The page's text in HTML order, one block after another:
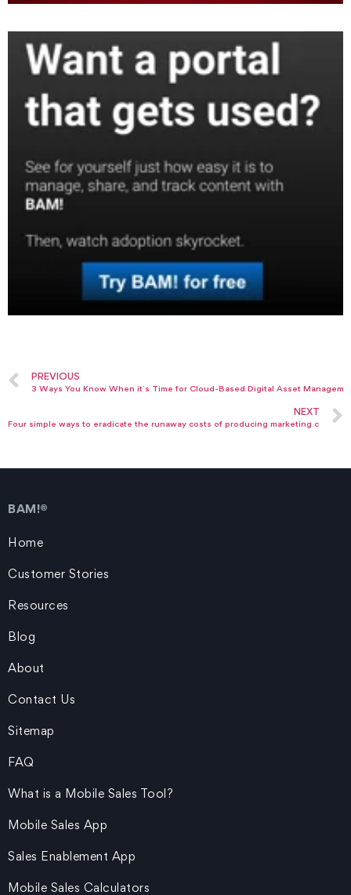
PREVIOUS
3 Ways You Know When it’s Time for Cloud-Based Digital Asset
NEXT
Four simple ways to eradicate the runaway costs of producing marketing
BAM!®
Home
Customer Stories
Resources
Blog
About
Contact Us
Sitemap
FAQ
What is a Mobile Sales Tool?
Mobile Sales App
Sales Enablement App
Mobile Sales Calculators